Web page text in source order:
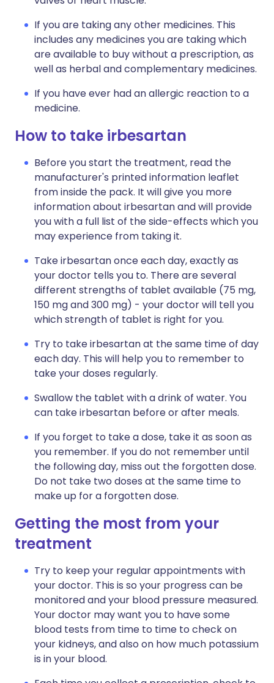
If you are taking any other medicines. This
includes any medicines you are taking which
are available to buy without a prescription, as
well as herbal and complementary medicines.
If you have ever had an allergic reaction to a
medicine.
How to take irbesartan
Before you start the treatment, read the
manufacturer's printed information leaflet
from inside the pack. It will give you more
information about irbesartan and will provide
you with a full list of the side-effects which you
may experience from taking it.
Take irbesartan once each day, exactly as
your doctor tells you to. There are several
different strengths of tablet available (75 mg,
150 mg and 300 mg) - your doctor will tell you
which strength of tablet is right for you.
Try to take irbesartan at the same time of day
each day. This will help you to remember to
take your doses regularly.
Swallow the tablet with a drink of water. You
can take irbesartan before or after meals.
If you forget to take a dose, take it as soon as
you remember. If you do not remember until
the following day, miss out the forgotten dose.
Do not take two doses at the same time to
make up for a forgotten dose.
Getting the most from your
treatment
Try to keep your regular appointments with
your doctor. This is so your progress can be
monitored and your blood pressure measured.
Your doctor may want you to have some
blood tests from time to time to check on
your kidneys, and also on how much potassium
is in your blood.